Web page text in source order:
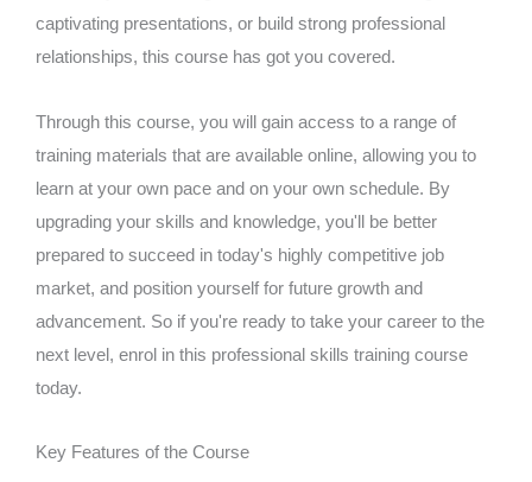
captivating presentations, or build strong professional
relationships, this course has got you covered.
Through this course, you will gain access to a range of
training materials that are available online, allowing you to
learn at your own pace and on your own schedule. By
upgrading your skills and knowledge, you'll be better
prepared to succeed in today's highly competitive job
market, and position yourself for future growth and
advancement. So if you're ready to take your career to the
next level, enrol in this professional skills training course
today.
Key Features of the Course